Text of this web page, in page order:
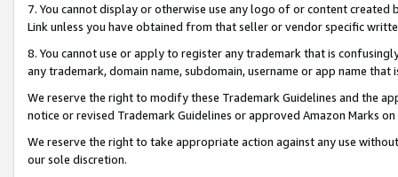
7. You cannot display or otherwise use any logo of or content
Link unless you have obtained from that seller or vendor specific
8. You cannot use or apply to register any trademark that is
any trademark, domain name, subdomain, username or app name
We reserve the right to modify these Trademark Guidelines and the
notice or revised Trademark Guidelines or approved Amazon Marks on
We reserve the right to take appropriate action against any use
our sole discretion.